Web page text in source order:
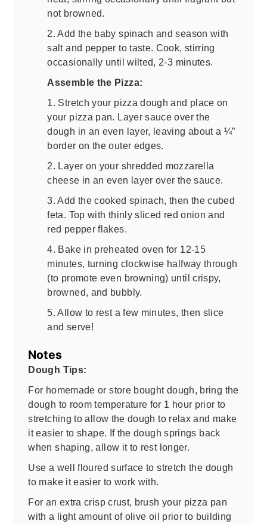
not browned.
2. Add the baby spinach and season with
salt and pepper to taste. Cook, stirring
occasionally until wilted, 2-3 minutes.
Assemble the Pizza:
1. Stretch your pizza dough and place on
your pizza pan. Layer sauce over the
dough in an even layer, leaving about a ¼”
border on the outer edges.
2. Layer on your shredded mozzarella
cheese in an even layer over the sauce.
3. Add the cooked spinach, then the cubed
feta. Top with thinly sliced red onion and
red pepper flakes.
4. Bake in preheated oven for 12-15
minutes, turning clockwise halfway through
(to promote even browning) until crispy,
browned, and bubbly.
5. Allow to rest a few minutes, then slice
and serve!
Notes
Dough Tips:
For homemade or store bought dough, bring the
dough to room temperature for 1 hour prior to
stretching to allow the dough to relax and make
it easier to shape. If the dough springs back
when shaping, allow it to rest longer.
Use a well floured surface to stretch the dough
to make it easier to work with.
For an extra crisp crust, brush your pizza pan
with a light amount of olive oil prior to building